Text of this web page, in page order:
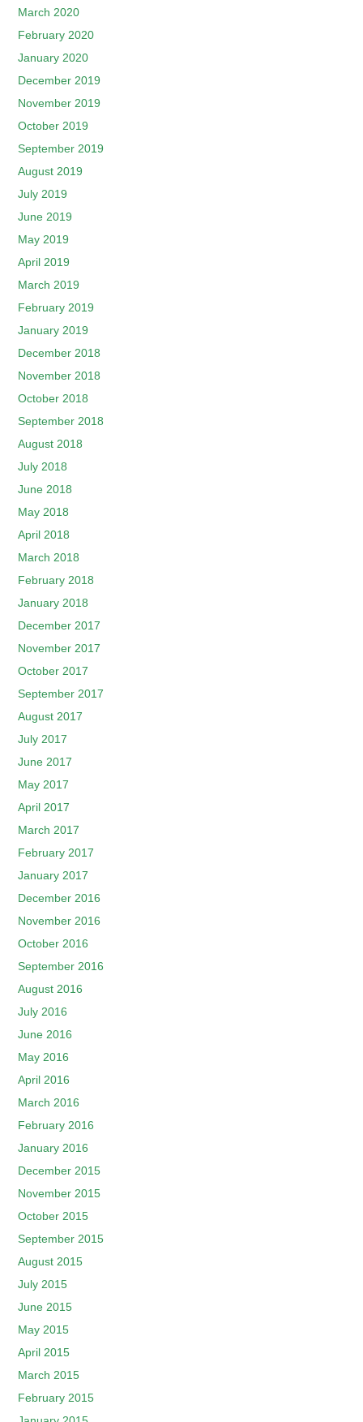
March 2020
February 2020
January 2020
December 2019
November 2019
October 2019
September 2019
August 2019
July 2019
June 2019
May 2019
April 2019
March 2019
February 2019
January 2019
December 2018
November 2018
October 2018
September 2018
August 2018
July 2018
June 2018
May 2018
April 2018
March 2018
February 2018
January 2018
December 2017
November 2017
October 2017
September 2017
August 2017
July 2017
June 2017
May 2017
April 2017
March 2017
February 2017
January 2017
December 2016
November 2016
October 2016
September 2016
August 2016
July 2016
June 2016
May 2016
April 2016
March 2016
February 2016
January 2016
December 2015
November 2015
October 2015
September 2015
August 2015
July 2015
June 2015
May 2015
April 2015
March 2015
February 2015